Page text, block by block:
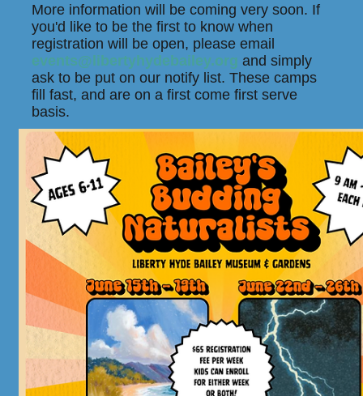
More information will be coming very soon. If
you'd like to be the first to know when
registration will be open, please email
events@libertyhydebailey.org and simply
ask to be put on our notify list. These camps
fill fast, and are on a first come first serve
basis.